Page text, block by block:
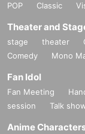
POP
Classic
Theater and
stage theater
Comedy
Mono
Fan Idol
Fan Meeting
session
Talk
Anime